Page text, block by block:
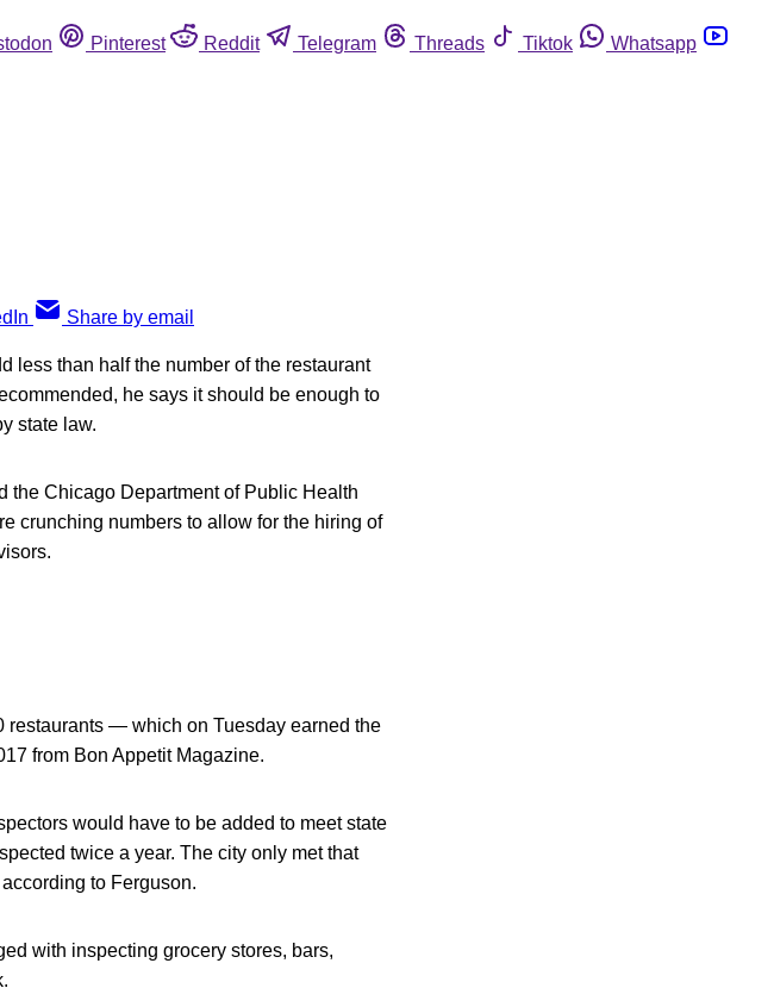
Pinterest Reddit Telegram Threads Tiktok
Whatsapp
Share by email
less than half the number of the restaurant
he says it should be enough to
state law.
the Chicago Department of Public Health
crunching numbers to allow for the hiring of
restaurants — which on Tuesday earned the
from Bon Appetit Magazine.
would have to be added to meet state
twice a year. The city only met that
to Ferguson.
with inspecting grocery stores, bars,